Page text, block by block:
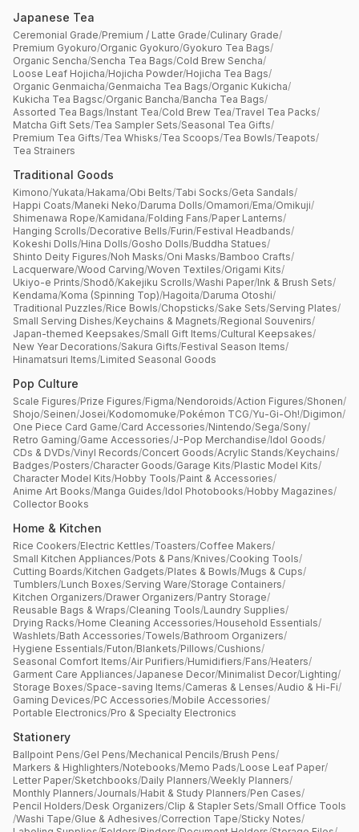
Japanese Tea
Ceremonial Grade/Premium / Latte Grade/Culinary Grade/
Premium Gyokuro/Organic Gyokuro/Gyokuro Tea Bags/
Organic Sencha/Sencha Tea Bags/Cold Brew Sencha/
Loose Leaf Hojicha/Hojicha Powder/Hojicha Tea Bags/
Organic Genmaicha/Genmaicha Tea Bags/Organic Kukicha/
Kukicha Tea Bagsc/Organic Bancha/Bancha Tea Bags/
Assorted Tea Bags/Instant Tea/Cold Brew Tea/Travel Tea Packs/
Matcha Gift Sets/Tea Sampler Sets/Seasonal Tea Gifts/
Premium Tea Gifts/Tea Whisks/Tea Scoops/Tea Bowls/Teapots/
Tea Strainers
Traditional Goods
Kimono/Yukata/Hakama/Obi Belts/Tabi Socks/Geta Sandals/
Happi Coats/Maneki Neko/Daruma Dolls/Omamori/Ema/Omikuji/
Shimenawa Rope/Kamidana/Folding Fans/Paper Lanterns/
Hanging Scrolls/Decorative Bells/Furin/Festival Headbands/
Kokeshi Dolls/Hina Dolls/Gosho Dolls/Buddha Statues/
Shinto Deity Figures/Noh Masks/Oni Masks/Bamboo Crafts/
Lacquerware/Wood Carving/Woven Textiles/Origami Kits/
Ukiyo-e Prints/Shodō/Kakejiku Scrolls/Washi Paper/Ink & Brush Sets/
Kendama/Koma (Spinning Top)/Hagoita/Daruma Otoshi/
Traditional Puzzles/Rice Bowls/Chopsticks/Sake Sets/Serving Plates/
Small Serving Dishes/Keychains & Magnets/Regional Souvenirs/
Japan-themed Keepsakes/Small Gift Items/Cultural Keepsakes/
New Year Decorations/Sakura Gifts/Festival Season Items/
Hinamatsuri Items/Limited Seasonal Goods
Pop Culture
Scale Figures/Prize Figures/Figma/Nendoroids/Action Figures/Shonen/
Shojo/Seinen/Josei/Kodomomuke/Pokémon TCG/Yu-Gi-Oh!/Digimon/
One Piece Card Game/Card Accessories/Nintendo/Sega/Sony/
Retro Gaming/Game Accessories/J-Pop Merchandise/Idol Goods/
CDs & DVDs/Vinyl Records/Concert Goods/Acrylic Stands/Keychains/
Badges/Posters/Character Goods/Garage Kits/Plastic Model Kits/
Character Model Kits/Hobby Tools/Paint & Accessories/
Anime Art Books/Manga Guides/Idol Photobooks/Hobby Magazines/
Collector Books
Home & Kitchen
Rice Cookers/Electric Kettles/Toasters/Coffee Makers/
Small Kitchen Appliances/Pots & Pans/Knives/Cooking Tools/
Cutting Boards/Kitchen Gadgets/Plates & Bowls/Mugs & Cups/
Tumblers/Lunch Boxes/Serving Ware/Storage Containers/
Kitchen Organizers/Drawer Organizers/Pantry Storage/
Reusable Bags & Wraps/Cleaning Tools/Laundry Supplies/
Drying Racks/Home Cleaning Accessories/Household Essentials/
Washlets/Bath Accessories/Towels/Bathroom Organizers/
Hygiene Essentials/Futon/Blankets/Pillows/Cushions/
Seasonal Comfort Items/Air Purifiers/Humidifiers/Fans/Heaters/
Garment Care Appliances/Japanese Decor/Minimalist Decor/Lighting/
Storage Boxes/Space-saving Items/Cameras & Lenses/Audio & Hi-Fi/
Gaming Devices/PC Accessories/Mobile Accessories/
Portable Electronics/Pro & Specialty Electronics
Stationery
Ballpoint Pens/Gel Pens/Mechanical Pencils/Brush Pens/
Markers & Highlighters/Notebooks/Memo Pads/Loose Leaf Paper/
Letter Paper/Sketchbooks/Daily Planners/Weekly Planners/
Monthly Planners/Journals/Habit & Study Planners/Pen Cases/
Pencil Holders/Desk Organizers/Clip & Stapler Sets/Small Office Tools
/Washi Tape/Glue & Adhesives/Correction Tape/Sticky Notes/